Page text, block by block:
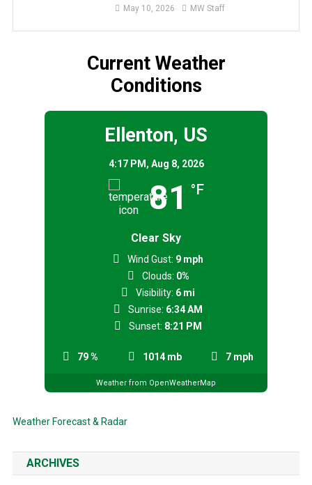
May 10, 2026 MW Staff
Current Weather
Conditions
Ellenton, US
4:17 PM, Aug 8, 2026
81 °F
Clear Sky
79 % 1014 mb 7 mph
Wind Gust: 9 mph
Clouds: 0%
Visibility: 6 mi
Sunrise: 6:34 AM
Sunset: 8:21 PM
Weather from OpenWeatherMap
Weather Forecast & Radar
ARCHIVES